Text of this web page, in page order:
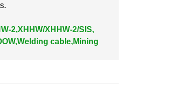
2,XHHW/XHHW-2/SIS,
cable,Mining